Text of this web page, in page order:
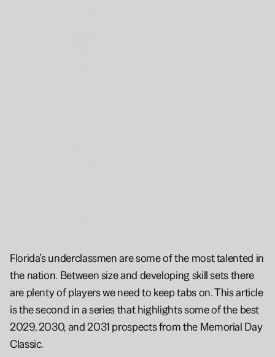
Florida’s underclassmen are some of the most talented in
the nation. Between size and developing skill sets there
are plenty of players we need to keep tabs on. This article
is the second in a series that highlights some of the best
2029, 2030, and 2031 prospects from the Memorial Day
Classic.